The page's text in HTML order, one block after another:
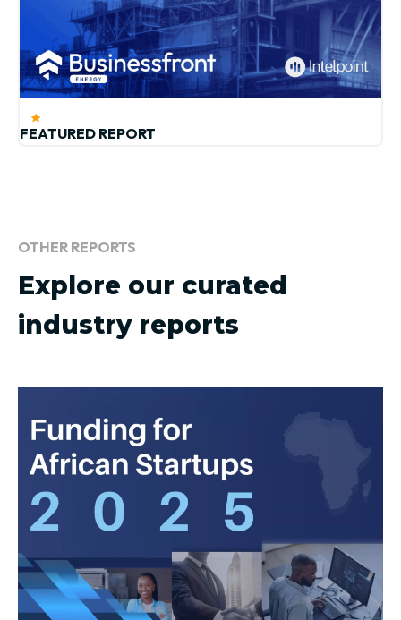
FEATURED REPORT
OTHER REPORTS
Explore our curated
industry reports